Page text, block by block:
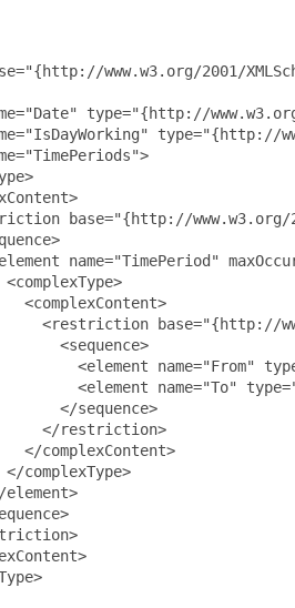
www.w3.org/2001/
type="{http://
type="{http://
base="{http://
name="TimePeriod"
<complexType>
<complexContent>
<restriction base="{http://
<sequence>
<element name="From"
<element name="To"
</sequence>
</restriction>
</complexContent>
</complexType>
element>